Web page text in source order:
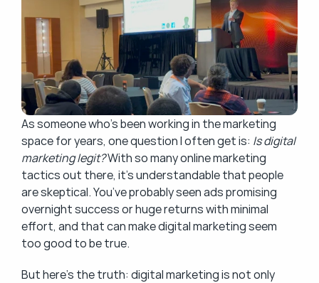
As someone who’s been working in the marketing
space for years, one question I often get is: Is digital
marketing legit? With so many online marketing
tactics out there, it’s understandable that people
are skeptical. You’ve probably seen ads promising
overnight success or huge returns with minimal
effort, and that can make digital marketing seem
too good to be true.
But here’s the truth: digital marketing is not only